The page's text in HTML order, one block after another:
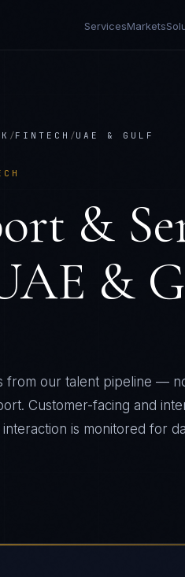
ServicesMarkets
/FINTECH /UAE & GULF
&
&
our talent pipeline —
Customer-facing and
is monitored for